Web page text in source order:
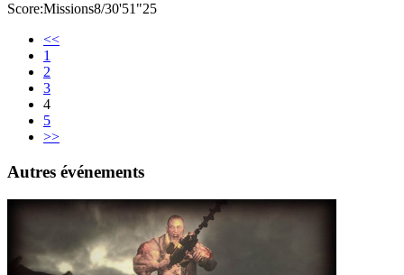
Score:Missions8/30'51"25
<<
1
2
3
4
5
>>
Autres événements